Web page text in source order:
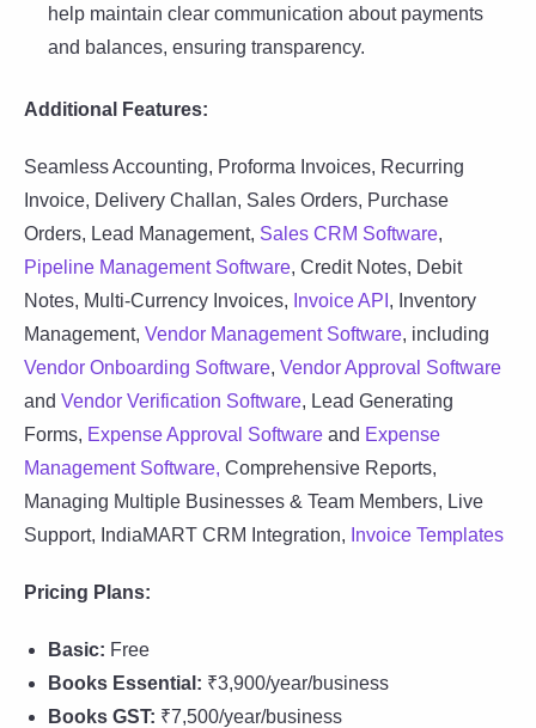
help maintain clear communication about payments
and balances, ensuring transparency.
Additional Features:
Seamless Accounting, Proforma Invoices, Recurring
Invoice, Delivery Challan, Sales Orders, Purchase
Orders, Lead Management, Sales CRM Software,
Pipeline Management Software, Credit Notes, Debit
Notes, Multi-Currency Invoices, Invoice API , Inventory
Management, Vendor Management Software, including
Vendor Onboarding Software, Vendor Approval Software
and Vendor Verification Software, Lead Generating
Forms, Expense Approval Software and Expense
Management Software, Comprehensive Reports,
Managing Multiple Businesses & Team Members, Live
Support, IndiaMART CRM Integration, Invoice Templates
Pricing Plans:
Basic: Free
Books Essential: ₹3,900/year/business
Books GST: ₹7,500/year/business